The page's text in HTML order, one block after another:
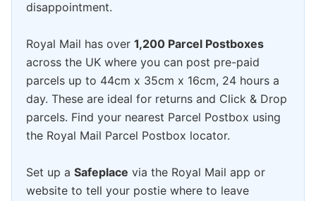
disappointment.
Royal Mail has over 1,200 Parcel Postboxes
across the UK where you can post pre-paid
parcels up to 44cm x 35cm x 16cm, 24 hours a
day. These are ideal for returns and Click & Drop
parcels. Find your nearest Parcel Postbox using
the Royal Mail Parcel Postbox locator.
Set up a Safeplace via the Royal Mail app or
website to tell your postie where to leave